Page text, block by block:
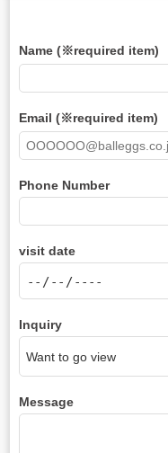
Name (※required item)
Email (※required item)
Phone Number
visit date
Inquiry
Message